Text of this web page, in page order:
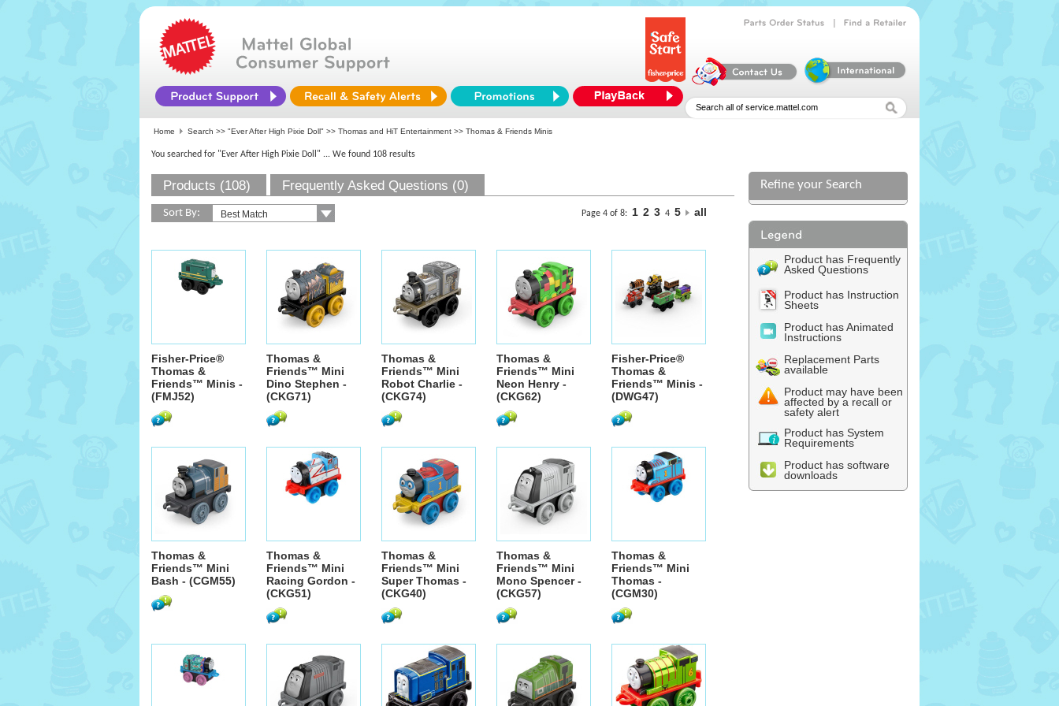
Home Search >> "Ever After High Pixie Doll" >> Thomas and HiT Entertainment >> Thomas & Friends Minis
You searched for "Ever After High Pixie Doll" ... We found 108 results
Products (108) Frequently Asked Questions (0)
Sort By: Page 4 of 8: 1 2 3 4 5 all
Fisher-Price®
Thomas &
Friends™ Minis -
(FMJ52)
Thomas &
Friends™ Mini
Dino Stephen -
(CKG71)
Thomas &
Friends™ Mini
Robot Charlie -
(CKG74)
Thomas &
Friends™ Mini
Neon Henry -
(CKG62)
Fisher-Price®
Thomas &
Friends™ Minis -
(DWG47)
Thomas &
Friends™ Mini
Bash - (CGM55)
Thomas &
Friends™ Mini
Racing Gordon -
(CKG51)
Thomas &
Friends™ Mini
Super Thomas -
(CKG40)
Thomas &
Friends™ Mini
Mono Spencer -
(CKG57)
Thomas &
Friends™ Mini
Thomas -
(CGM30)
Refine your Search
Product has Frequently
Asked Questions
Product has Instruction
Sheets
Product has Animated
Instructions
Replacement Parts
available
Product may have been
affected by a recall or
safety alert
Product has System
Requirements
Product has software
downloads